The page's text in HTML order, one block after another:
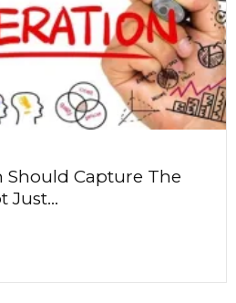
Should Capture The
Just...